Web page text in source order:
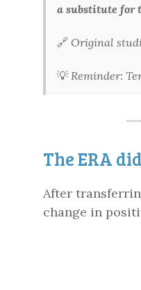
a substitute for
🔗Original
💡Reminder:
The ERA
After
change in